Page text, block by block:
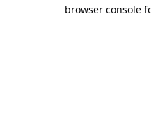
browser console